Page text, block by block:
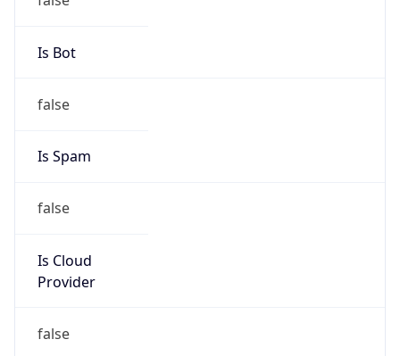
Is Bot
false
Is Spam
false
Is Cloud
Provider
false